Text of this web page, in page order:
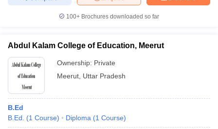
100+ Brochures downloaded so far
Abdul Kalam College of Education, Meerut
Ownership: Private
Meerut Uttar Pradesh
B.Ed
B.Ed.
(1 Course) Diploma (1 Course)